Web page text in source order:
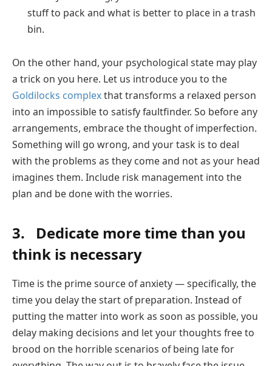
stuff to pack and what is better to place in a trash
bin.
On the other hand, your psychological state may play
a trick on you here. Let us introduce you to the
Goldilocks complexthat transforms a relaxed person
into an impossible to satisfy faultfinder. So before any
arrangements, embrace the thought of imperfection.
Something will go wrong, and your task is to deal
with the problems as they come and not as your head
imagines them. Include risk management into the
plan and be done with the worries.
3. Dedicate more time than you
think is necessary
Time is the prime source of anxiety — specifically, the
time you delay the start of preparation. Instead of
putting the matter into work as soon as possible, you
delay making decisions and let your thoughts free to
brood on the horrible scenarios of being late for